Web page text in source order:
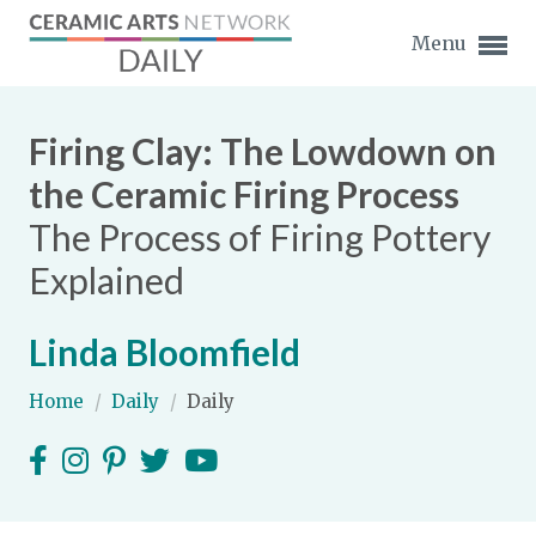
Menu
Expand subnavigation for previous item
Expand subnavigation for previous item
Expand subnavigation for previous item
Expand subnavigation for previous item
Expand subnavigation for previous item
Firing Clay: The Lowdown on
the Ceramic Firing Process
The Process of Firing Pottery
Explained
Linda Bloomfield
Home / Daily / Daily